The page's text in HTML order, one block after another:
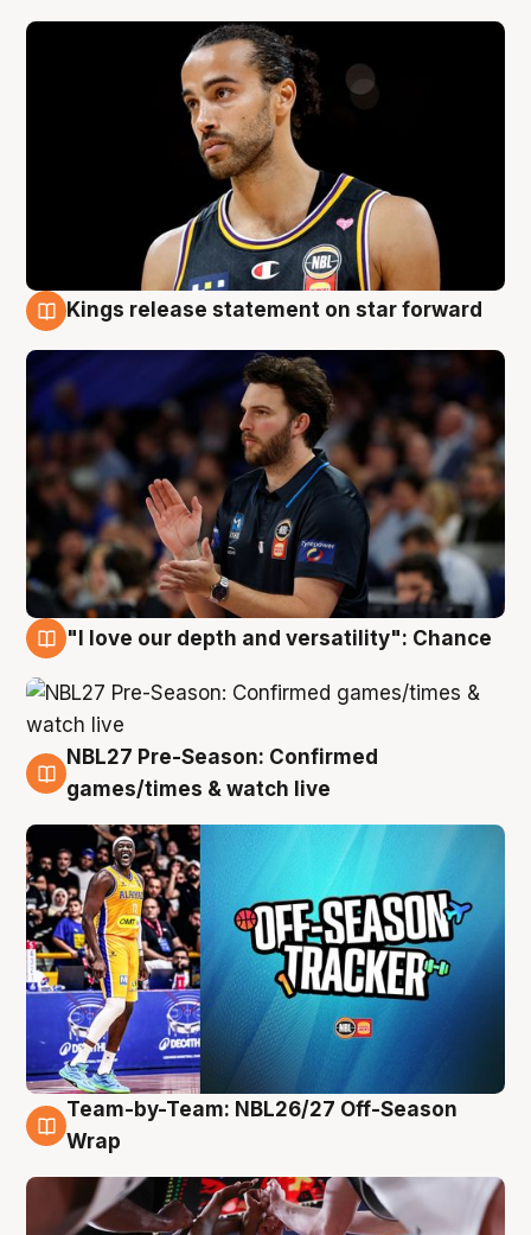
Kings release statement on star forward
"I love our depth and versatility": Chance
4 Aug
NBL27 Pre-Season: Confirmed
games/times & watch live
4 Aug
Team-by-Team: NBL26/27 Off-Season
Wrap